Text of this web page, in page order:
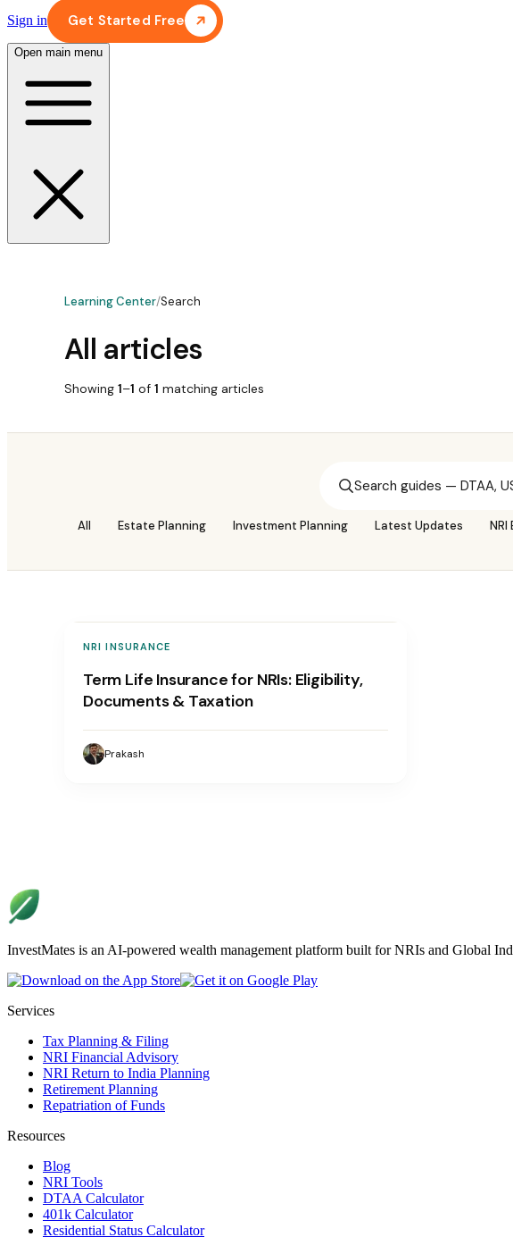
Sign in
Get Started Free
Open main menu
Learning Center/Search
All articles
Showing 1–1 of 1 matching articles
All Estate Planning Investment Planning Latest Updates NRI
NRI INSURANCE
Term Life Insurance for NRIs: Eligibility,
Documents & Taxation
Prakash
InvestMates is an AI-powered wealth management platform built for NRIs and Global
Services
Tax Planning & Filing
NRI Financial Advisory
NRI Return to India Planning
Retirement Planning
Repatriation of Funds
Resources
Blog
NRI Tools
DTAA Calculator
401k Calculator
Residential Status Calculator